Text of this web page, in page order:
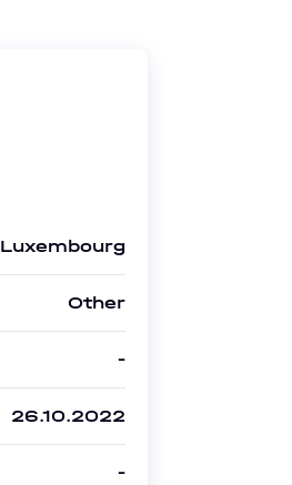
Luxembourg
Other
-
26.10.2022
-